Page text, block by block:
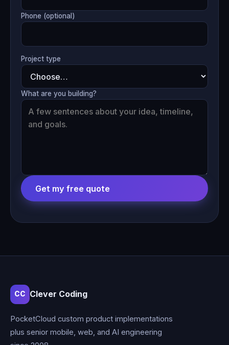
Phone (optional)
Project type
What are you building?
Get my free quote
CC Clever Coding
PocketCloud custom product implementations
plus senior mobile, web, and AI engineering